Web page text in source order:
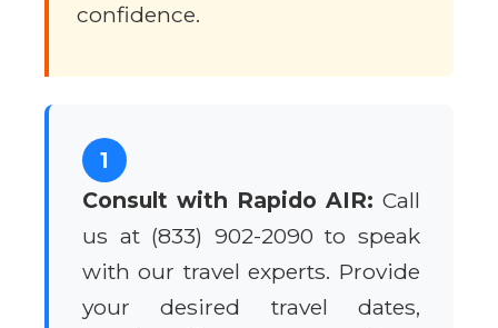
confidence.
1
Consult with Rapido AIR: Call
us at (833) 902-2090 to speak
with our travel experts. Provide
your desired travel dates,